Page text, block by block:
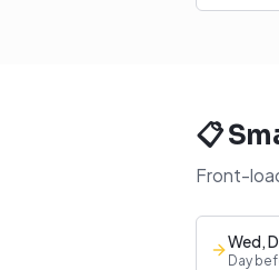
📋
Front-
Wed,
Day